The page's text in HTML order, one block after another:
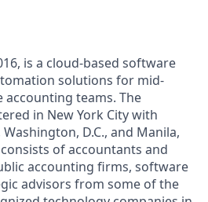
is a cloud-based software
solutions for mid-
teams. The
in New York City with
D.C., and Manila,
of accountants and
accounting firms, software
advisors from some of the